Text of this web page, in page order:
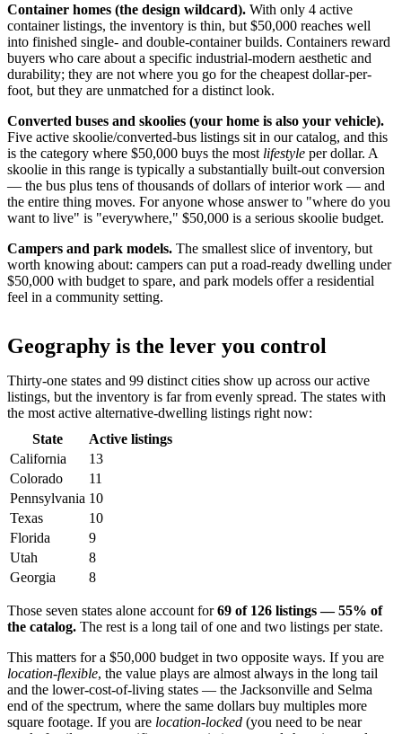
Container homes (the design wildcard). With only 4 active
container listings, the inventory is thin, but $50,000 reaches well
into finished single- and double-container builds. Containers reward
buyers who care about a specific industrial-modern aesthetic and
durability; they are not where you go for the cheapest dollar-per-
foot, but they are unmatched for a distinct look.
Converted buses and skoolies (your home is also your vehicle).
Five active skoolie/converted-bus listings sit in our catalog, and this
is the category where $50,000 buys the most lifestyle per dollar. A
skoolie in this range is typically a substantially built-out conversion
— the bus plus tens of thousands of dollars of interior work — and
the entire thing moves. For anyone whose answer to "where do you
want to live" is "everywhere," $50,000 is a serious skoolie budget.
Campers and park models. The smallest slice of inventory, but
worth knowing about: campers can put a road-ready dwelling under
$50,000 with budget to spare, and park models offer a residential
feel in a community setting.
Geography is the lever you control
Thirty-one states and 99 distinct cities show up across our active
listings, but the inventory is far from evenly spread. The states with
the most active alternative-dwelling listings right now:
State
Active listings
California
13
Colorado
11
Pennsylvania 10
Texas
10
Florida
9
Utah
8
Georgia
8
Those seven states alone account for69 of 126 listings — 55% of
the catalog. The rest is a long tail of one and two listings per state.
This matters for a $50,000 budget in two opposite ways. If you are
location-flexible, the value plays are almost always in the long tail
and the lower-cost-of-living states — the Jacksonville and Selma
end of the spectrum, where the same dollars buy multiples more
square footage. If you are location-locked (you need to be near